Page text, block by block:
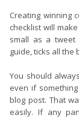
Creating winning
checklist will
small as a tweet
guide, ticks all the
You should
even if
blog post. That
easily. If any